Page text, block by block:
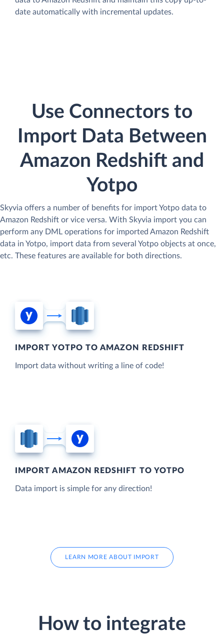
date automatically with incremental updates.
Use Connectors to
Import Data Between
Amazon Redshift and
Yotpo
Skyvia offers a number of benefits for import Yotpo data to
Amazon Redshift or vice versa. With Skyvia import you can
perform any DML operations for imported Amazon Redshift
data in Yotpo, import data from several Yotpo objects at once,
etc. These features are available for both directions.
IMPORT YOTPO TO AMAZON REDSHIFT
Import data without writing a line of code!
IMPORT AMAZON REDSHIFT TO YOTPO
Data import is simple for any direction!
LEARN MORE ABOUT IMPORT
How to integrate